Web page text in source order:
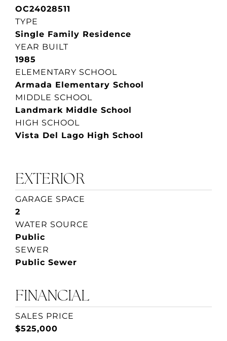
OC24028511
TYPE
Single Family Residence
YEAR BUILT
1985
ELEMENTARY SCHOOL
Armada Elementary School
MIDDLE SCHOOL
Landmark Middle School
HIGH SCHOOL
Vista Del Lago High School
EXTERIOR
GARAGE SPACE
2
WATER SOURCE
Public
SEWER
Public Sewer
FINANCIAL
SALES PRICE
$525,000